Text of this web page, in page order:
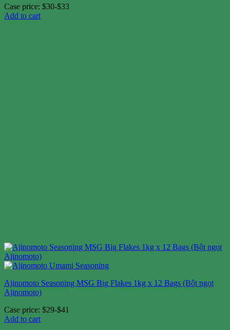
Case price: $30-$33
Add to cart
Ajinomoto Seasoning MSG Big Flakes 1kg x 12 Bags (Bột ngọt
Ajinomoto)
Case price: $29-$41
Add to cart